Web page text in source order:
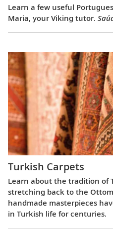
Learn a few useful
Maria, your Viking tutor.
Turkish Carpets
Learn about the tradition of
stretching back to the
handmade masterpieces
in Turkish life for centuries.